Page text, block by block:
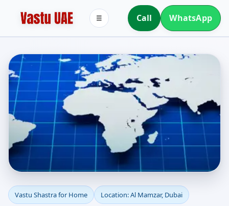
Call WhatsApp
☰
Vastu Shastra for Home
Vastu Shastra for Home Location: Al Mamzar, Dubai